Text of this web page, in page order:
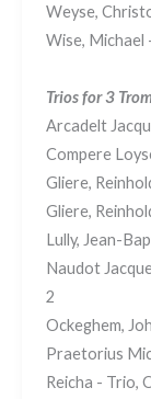
Weyse,
Wise, Michael
Trios for 3
Arcadelt
Compere
Gliere,
Gliere,
Lully, Jean-
Naudot
2
Ockeghem,
Praetorius
Reicha - Trio,